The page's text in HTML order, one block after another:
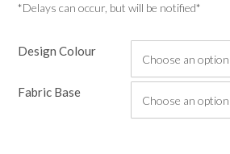
*Delays can occur, but will be notified*
Design Colour
Fabric Base